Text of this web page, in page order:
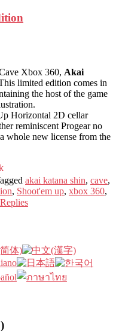
Xbox 360, Akai
limited edition comes in
the host of the game
Horizontal 2D cellar
reminiscent Progear no
whole new license from the
akai katana shin, cave,
, Shoot'em up, xbox 360,
Replies